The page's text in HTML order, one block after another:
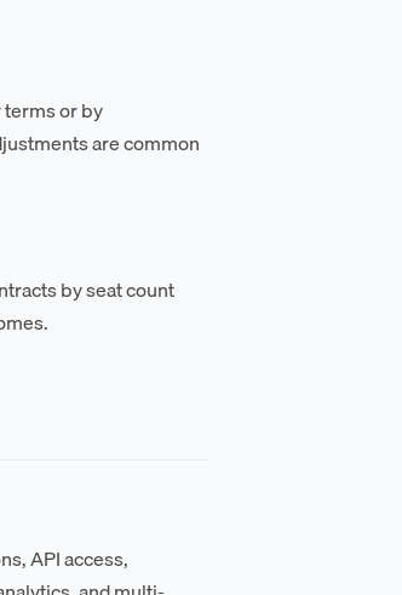
or by
are common
by seat count
API access,